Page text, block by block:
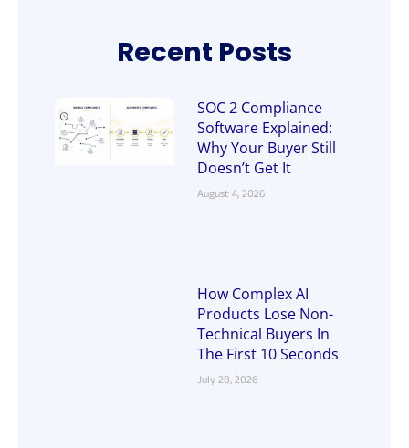
Recent Posts
SOC 2 Compliance
Software Explained:
Why Your Buyer Still
Doesn’t Get It
August 4, 2026
How Complex AI
Products Lose Non-
Technical Buyers In
The First 10 Seconds
July 28, 2026